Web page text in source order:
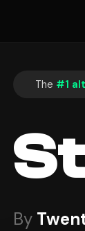
The #1
By